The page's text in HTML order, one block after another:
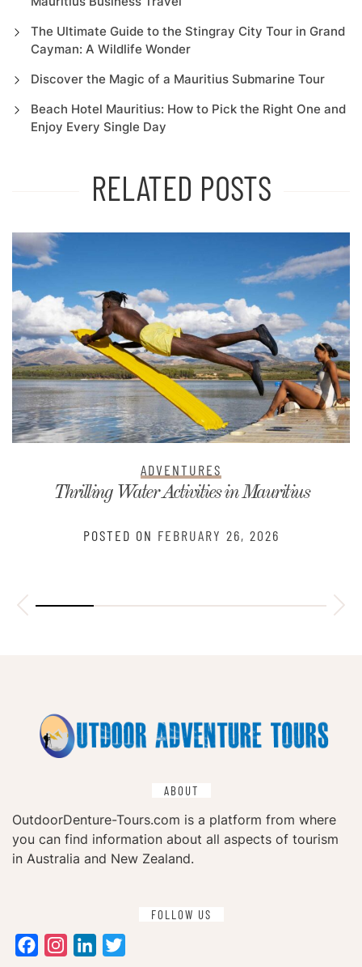
The Ultimate Guide to the Stingray City Tour in Grand
Cayman: A Wildlife Wonder
Discover the Magic of a Mauritius Submarine Tour
Beach Hotel Mauritius: How to Pick the Right One and
Enjoy Every Single Day
RELATED POSTS
ADVENTURES
Thrilling Water Activities in Mauritius
POSTED ON FEBRUARY 26, 2026
ABOUT
OutdoorDenture-Tours.com is a platform from where
you can find information about all aspects of tourism
in Australia and New Zealand.
FOLLOW US
FacebookInstagramLinkedIn